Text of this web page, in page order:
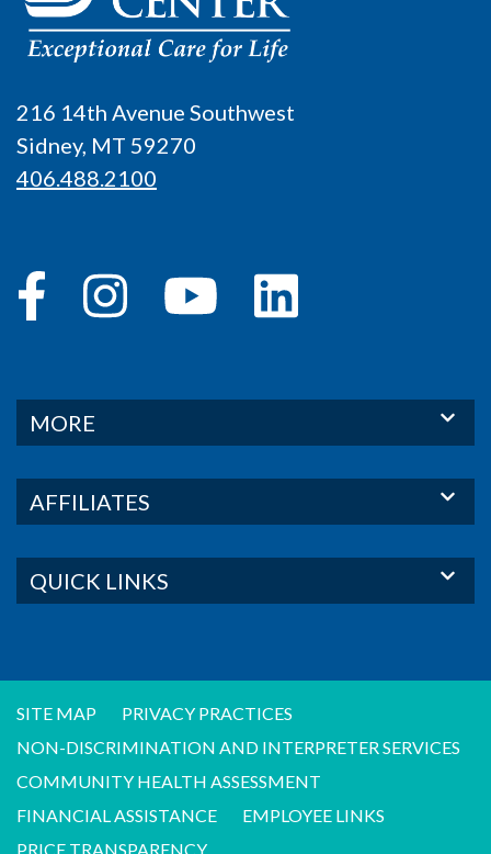
216 14th Avenue Southwest
Sidney, MT 59270
406.488.2100
MORE
AFFILIATES
QUICK LINKS
SITE MAP
PRIVACY PRACTICES
NON-DISCRIMINATION AND INTERPRETER SERVICES
COMMUNITY HEALTH ASSESSMENT
FINANCIAL ASSISTANCE
EMPLOYEE LINKS
PRICE TRANSPARENCY